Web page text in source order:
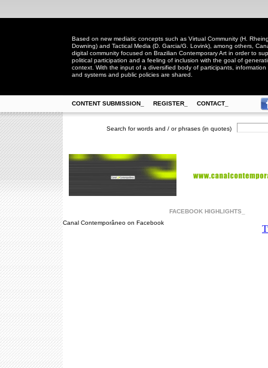
Based on new mediatic concepts such as Virtual Community (H.
Downing) and Tactical Media (D. Garcia/G. Lovink), among others,
digital community focused on Brazilian Contemporary Art in order to
political participation and a feeling of inclusion with the goal of
context. With the input of a diversified body of participants,
and systems and public policies are shared.
CONTENT SUBMISSION_ REGISTER_ CONTACT_
Search for words and / or phrases (in quotes)
FACEBOOK HIGHLIGHTS_
Canal Contemporâneo on Facebook